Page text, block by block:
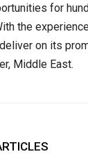
for
the
on its
Middle East.